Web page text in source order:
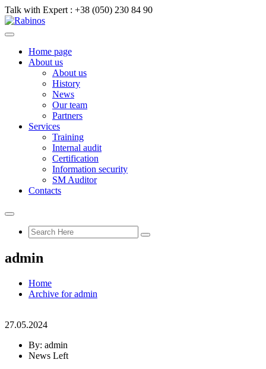
Talk with Expert : +38 (050) 230 84 90
Home page
About us
About us
History
News
Our team
Partners
Services
Training
Internal audit
Certification
Information security
SM Auditor
Contacts
admin
Home
Archive for admin
27.05.2024
By: admin
News Left